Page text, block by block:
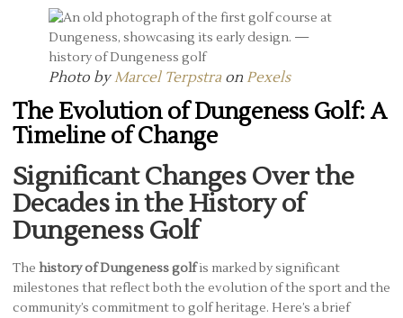
Photo byMarcel Terpstraon Pexels
The Evolution of Dungeness Golf: A
Timeline of Change
Significant Changes Over the
Decades in the History of
Dungeness Golf
The history of Dungeness golfis marked by significant
milestones that reflect both the evolution of the sport and the
community’s commitment to golf heritage. Here’s a brief